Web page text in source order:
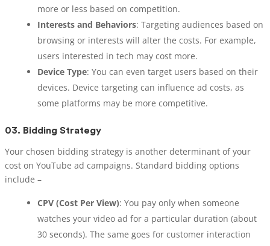
more or less based on competition.
Interests and Behaviors: Targeting audiences based on
browsing or interests will alter the costs. For example,
users interested in tech may cost more.
Device Type: You can even target users based on their
devices. Device targeting can influence ad costs, as
some platforms may be more competitive.
03. Bidding Strategy
Your chosen bidding strategy is another determinant of your
cost on YouTube ad campaigns. Standard bidding options
include –
CPV (Cost Per View): You pay only when someone
watches your video ad for a particular duration (about
30 seconds). The same goes for customer interaction